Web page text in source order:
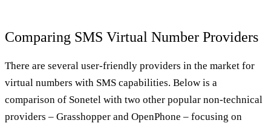
Comparing SMS Virtual Number Providers
There are several user-friendly providers in the market for
virtual numbers with SMS capabilities. Below is a
comparison of Sonetel with two other popular non-technical
providers – Grasshopper and OpenPhone – focusing on